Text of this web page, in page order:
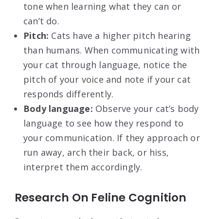
tone when learning what they can or
can’t do.
Pitch: Cats have a higher pitch hearing
than humans. When communicating with
your cat through language, notice the
pitch of your voice and note if your cat
responds differently.
Body language: Observe your cat’s body
language to see how they respond to
your communication. If they approach or
run away, arch their back, or hiss,
interpret them accordingly.
Research On Feline Cognition